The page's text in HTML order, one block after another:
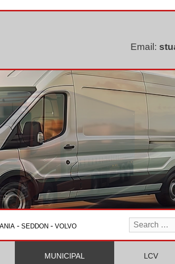
Email:
- SEDDON - VOLVO
Search
for:
MUNICIPAL LCV